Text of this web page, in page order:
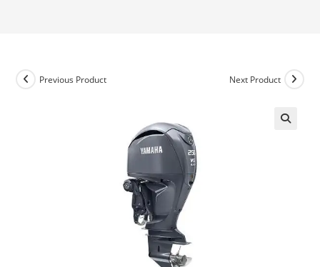
Previous Product Next Product